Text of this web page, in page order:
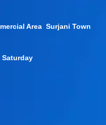
Area Surjani Town
Saturday